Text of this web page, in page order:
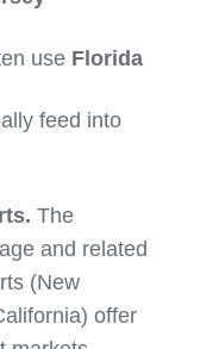
use Florida
feed into
The
and related
(New
offer